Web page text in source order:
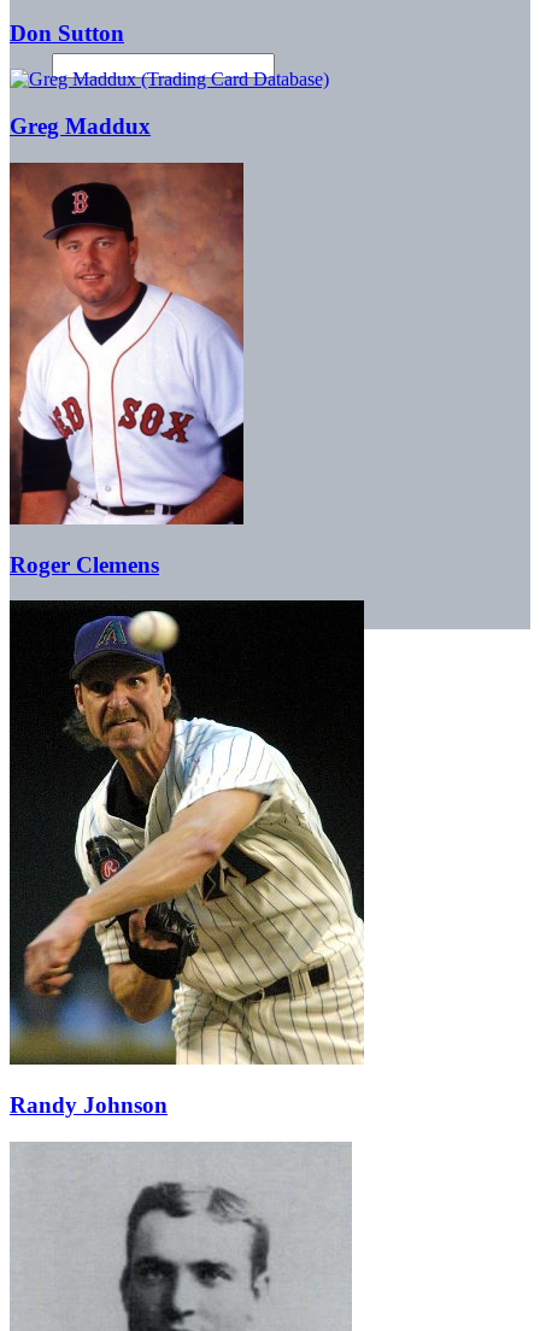
SABR Analytics Conference
Don Sutton
Greg Maddux
Roger Clemens
Randy Johnson